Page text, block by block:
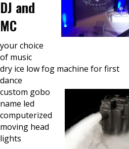
DJ and
MC
your choice
of music
dry ice low fog machine for first
dance
custom gobo
name led
computerized
moving head
lights